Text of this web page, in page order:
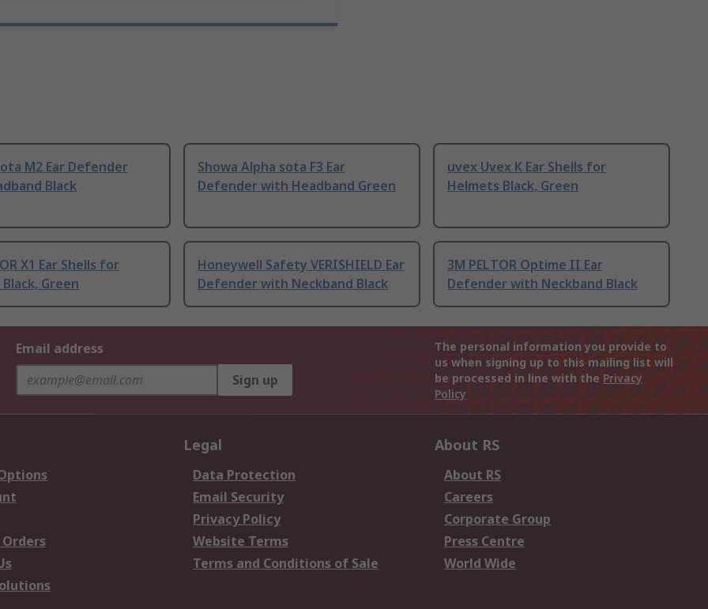
M2 Ear Defender
Black
Showa Alpha sota F3 Ear
Defender with Headband Green
uvex Uvex K Ear Shells for
Helmets Black, Green
X1 Ear Shells for
Green
Honeywell Safety VERISHIELD Ear
Defender with Neckband Black
3M PELTOR Optime II Ear
Defender with Neckband Black
Email address
Sign up
The personal information you provide to
us when signing up to this mailing list will
be processed in line with the Privacy
Policy
Legal
Data Protection
Email Security
Privacy Policy
Website Terms
Terms and Conditions of Sale
About RS
About RS
Careers
Corporate Group
Press Centre
World Wide